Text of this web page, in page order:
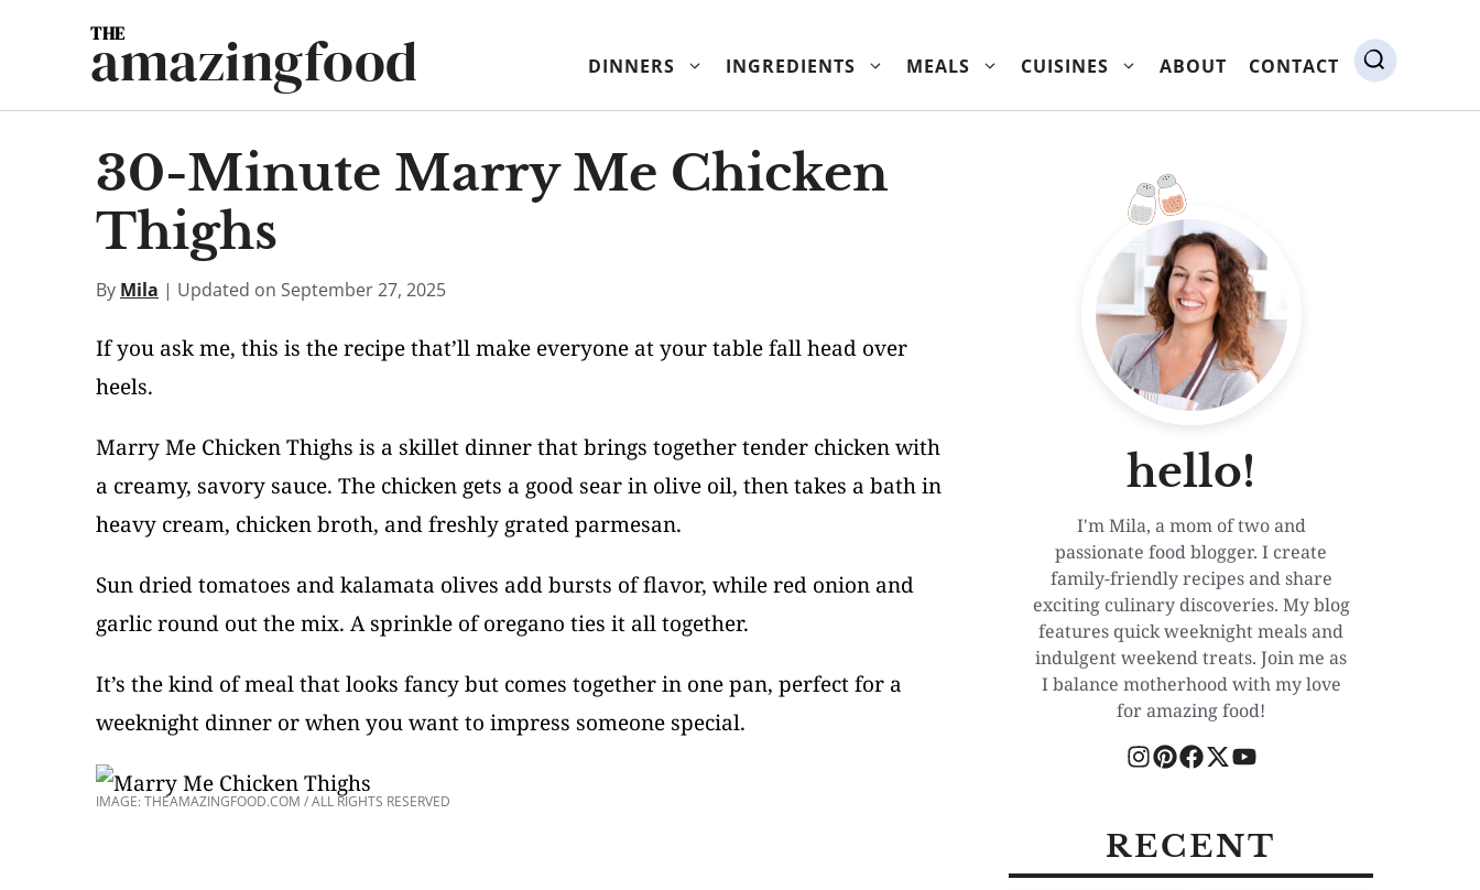
amazingfood DINNERS INGREDIENTS MEALS CUISINES ABOUT CONTACT
30-Minute Marry Me Chicken
Thighs
By Mila | Updated on September 27, 2025
If you ask me, this is the recipe that’ll make everyone at your table fall head over
heels.
Marry Me Chicken Thighs is a skillet dinner that brings together tender chicken with
a creamy, savory sauce. The chicken gets a good sear in olive oil, then takes a bath in
heavy cream, chicken broth, and freshly grated parmesan.
Sun dried tomatoes and kalamata olives add bursts of flavor, while red onion and
garlic round out the mix. A sprinkle of oregano ties it all together.
It’s the kind of meal that looks fancy but comes together in one pan, perfect for a
weeknight dinner or when you want to impress someone special.
IMAGE: THEAMAZINGFOOD.COM / ALL RIGHTS RESERVED
hello!
I'm Mila, a mom of two and
passionate food blogger. I create
family-friendly recipes and share
exciting culinary discoveries. My blog
features quick weeknight meals and
indulgent weekend treats. Join me as
I balance motherhood with my love
for amazing food!
RECENT